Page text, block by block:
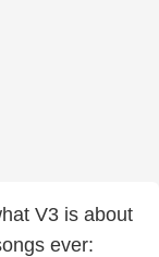
V3 is about
ever: